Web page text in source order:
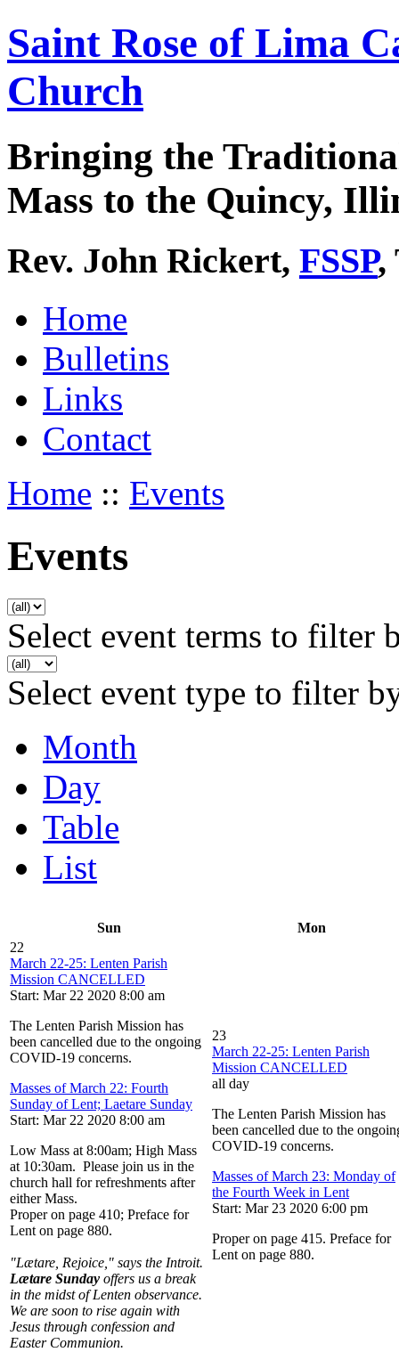
Saint Rose of Lima
Church
Bringing the
Mass to the Quincy,
Rev. John Rickert, FSSP,
Home
Bulletins
Links
Contact
Home :: Events
Events
Select event terms to filter
Select event type to filter
Month
Day
Table
List
Sun
Mon
22
March 22-25: Lenten Parish
Mission CANCELLED
Start: Mar 22 2020 8:00 am
The Lenten Parish Mission has
been cancelled due to the ongoing
COVID-19 concerns.
Masses of March 22: Fourth
Sunday of Lent; Laetare Sunday
Start: Mar 22 2020 8:00 am
Low Mass at 8:00am; High Mass
at 10:30am. Please join us in the
church hall for refreshments after
either Mass.
Proper on page 410; Preface for
Lent on page 880.
"Lætare, Rejoice," says the Introit.
Lætare Sunday offers us a break
in the midst of Lenten observance.
We are soon to rise again with
Jesus through confession and
Easter Communion.
23
March 22-25: Lenten Parish
Mission CANCELLED
all day
The Lenten Parish Mission has
been cancelled due to the
COVID-19 concerns.
Masses of March 23: Monday of
the Fourth Week in Lent
Start: Mar 23 2020 6:00 pm
Proper on page 415. Preface for
Lent on page 880.